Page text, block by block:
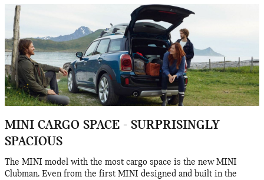
MINI CARGO SPACE - SURPRISINGLY
SPACIOUS
The MINI model with the most cargo space is the new MINI
Clubman. Even from the first MINI designed and built in the